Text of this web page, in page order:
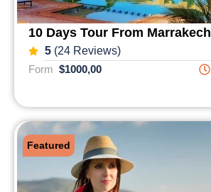
10 Days Tour From Marrakech
5(24 Reviews)
Form $1000,00
Featured